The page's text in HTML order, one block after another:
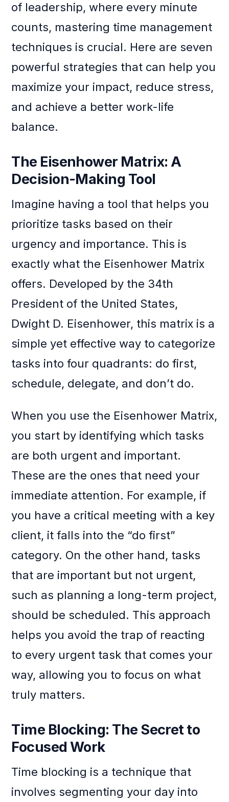
of leadership, where every minute
counts, mastering time management
techniques is crucial. Here are seven
powerful strategies that can help you
maximize your impact, reduce stress,
and achieve a better work-life
balance.
The Eisenhower Matrix: A
Decision-Making Tool
Imagine having a tool that helps you
prioritize tasks based on their
urgency and importance. This is
exactly what the Eisenhower Matrix
offers. Developed by the 34th
President of the United States,
Dwight D. Eisenhower, this matrix is a
simple yet effective way to categorize
tasks into four quadrants: do first,
schedule, delegate, and don’t do.
When you use the Eisenhower Matrix,
you start by identifying which tasks
are both urgent and important.
These are the ones that need your
immediate attention. For example, if
you have a critical meeting with a key
client, it falls into the “do first”
category. On the other hand, tasks
that are important but not urgent,
such as planning a long-term project,
should be scheduled. This approach
helps you avoid the trap of reacting
to every urgent task that comes your
way, allowing you to focus on what
truly matters.
Time Blocking: The Secret to
Focused Work
Time blocking is a technique that
involves segmenting your day into